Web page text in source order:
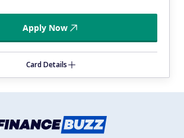
Apply Now
Card Details